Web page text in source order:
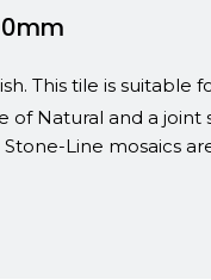
This tile is suitable
of Natural and a joint
Line mosaics